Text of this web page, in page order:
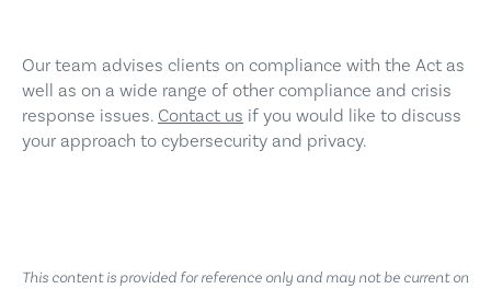
Our team advises clients on compliance with the Act as
well as on a wide range of other compliance and crisis
response issues. Contact us if you would like to discuss
your approach to cybersecurity and privacy.
This content is provided for reference only and may not be current on